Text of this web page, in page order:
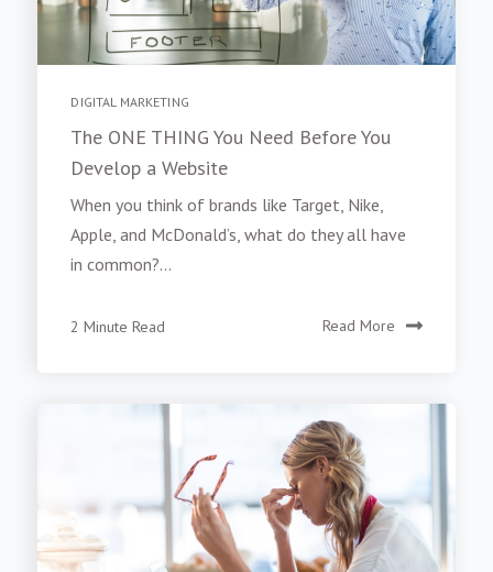
DIGITAL MARKETING
The ONE THING You Need Before You
Develop a Website
When you think of brands like Target, Nike,
Apple, and McDonald’s, what do they all have
in common?...
2 Minute Read Read More